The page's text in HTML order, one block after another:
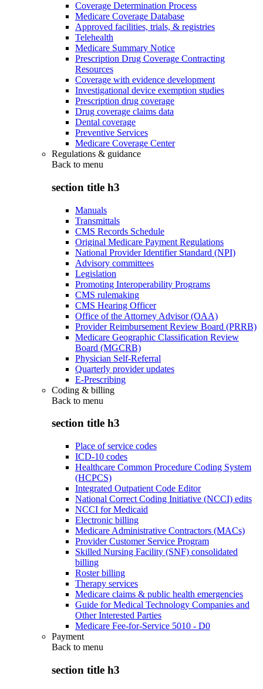
Coverage Determination Process
Medicare Coverage Database
Approved facilities, trials, & registries
Telehealth
Medicare Summary Notice
Prescription Drug Coverage Contracting
Resources
Coverage with evidence development
Investigational device exemption studies
Prescription drug coverage
Drug coverage claims data
Dental coverage
Preventive Services
Medicare Coverage Center
Regulations & guidance
Back to menu
section title h3
Manuals
Transmittals
CMS Records Schedule
Original Medicare Payment Regulations
National Provider Identifier Standard (NPI)
Advisory committees
Legislation
Promoting Interoperability Programs
CMS rulemaking
CMS Hearing Officer
Office of the Attorney Advisor (OAA)
Provider Reimbursement Review Board (PRRB)
Medicare Geographic Classification Review
Board (MGCRB)
Physician Self-Referral
Quarterly provider updates
E-Prescribing
Coding & billing
Back to menu
section title h3
Place of service codes
ICD-10 codes
Healthcare Common Procedure Coding System
(HCPCS)
Integrated Outpatient Code Editor
National Correct Coding Initiative (NCCI) edits
NCCI for Medicaid
Electronic billing
Medicare Administrative Contractors (MACs)
Provider Customer Service Program
Skilled Nursing Facility (SNF) consolidated
billing
Roster billing
Therapy services
Medicare claims & public health emergencies
Guide for Medical Technology Companies and
Other Interested Parties
Medicare Fee-for-Service 5010 - D0
Payment
Back to menu
section title h3